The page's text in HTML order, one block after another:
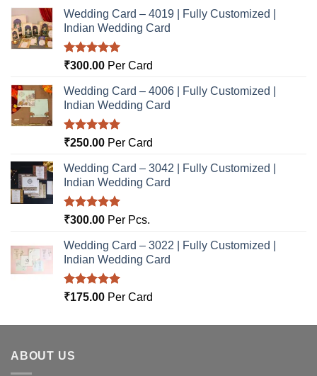
Wedding Card – 4019 | Fully Customized |
Indian Wedding Card
Rated5.00
₹300.00 Per Card
Wedding Card – 4006 | Fully Customized |
Indian Wedding Card
Rated5.00
₹250.00 Per Card
Wedding Card – 3042 | Fully Customized |
Indian Wedding Card
Rated5.00
₹300.00 Per Pcs.
Wedding Card – 3022 | Fully Customized |
Indian Wedding Card
Rated5.00
₹175.00 Per Card
ABOUT US